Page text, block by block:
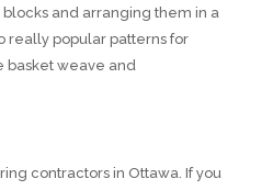
and arranging them in a
really popular patterns for
basket weave and
contractors in Ottawa. If you